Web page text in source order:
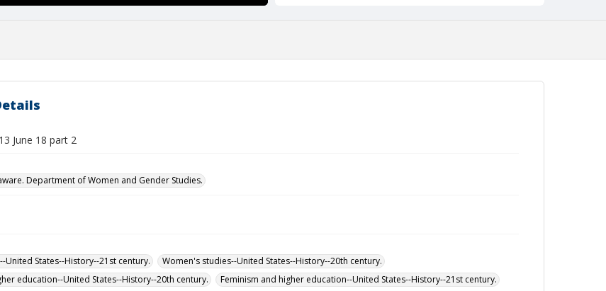
June 18 part 2
Department of Women and Gender Studies.
United States--History--21st century.
Women's studies--United States--History--20th century.
education--United States--History--20th century.
Feminism and higher education--United States--History--21st century.